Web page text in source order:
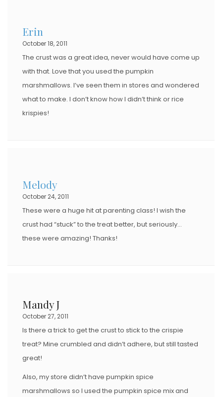
Erin
October 18, 2011
The crust was a great idea, never would have come up
with that. Love that you used the pumpkin
marshmallows. I’ve seen them in stores and wondered
what to make. I don’t know how I didn’t think or rice
krispies!
Melody
October 24, 2011
These were a huge hit at parenting class! I wish the
crust had “stuck” to the treat better, but seriously…
these were amazing! Thanks!
Mandy J
October 27, 2011
Is there a trick to get the crust to stick to the crispie
treat? Mine crumbled and didn’t adhere, but still tasted
great!
Also, my store didn’t have pumpkin spice
marshmallows so I used the pumpkin spice mix and